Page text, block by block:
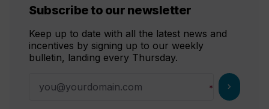
Subscribe to our newsletter
Keep up to date with all the latest news and
incentives by signing up to our weekly
bulletin, landing every Thursday.
chevron_right